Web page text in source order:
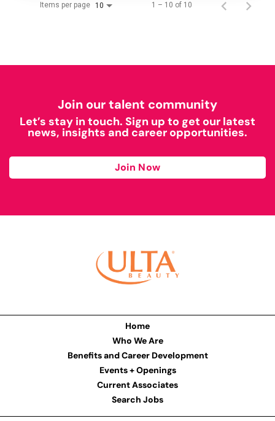
Items per page 10 1 – 10 of 10
Join our talent community
Let’s stay in touch. Sign up to get our latest
news, insights and career opportunities.
Join Now
Home
Who We Are
Benefits and Career Development
Events + Openings
Current Associates
Search Jobs